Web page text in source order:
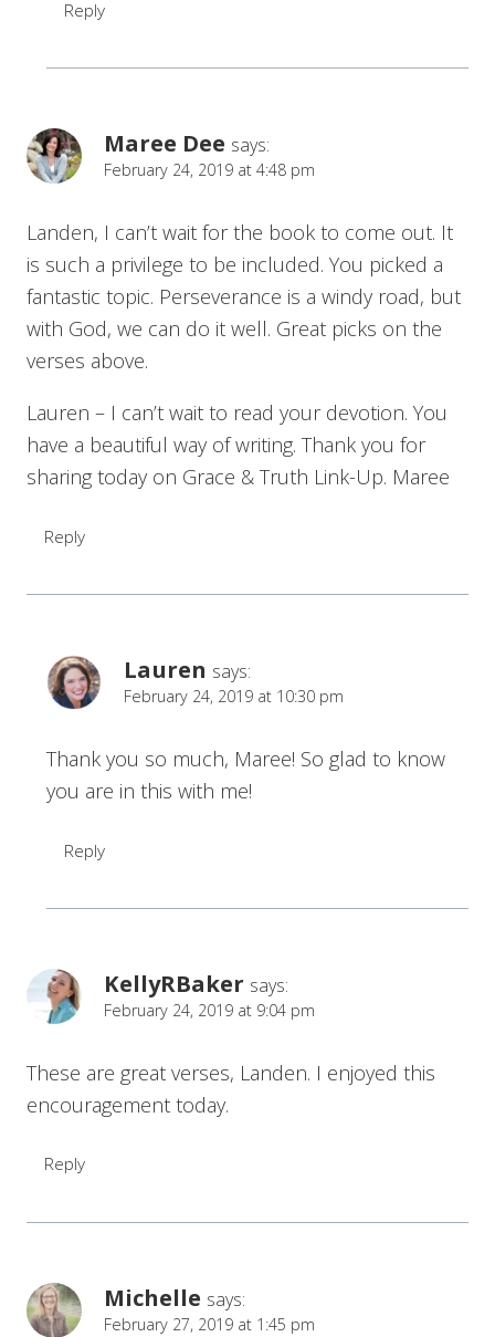
Reply
Maree Dee says:
February 24, 2019 at 4:48 pm
Landen, I can’t wait for the book to come out. It
is such a privilege to be included. You picked a
fantastic topic. Perseverance is a windy road, but
with God, we can do it well. Great picks on the
verses above.
Lauren – I can’t wait to read your devotion. You
have a beautiful way of writing. Thank you for
sharing today on Grace & Truth Link-Up. Maree
Reply
Lauren says:
February 24, 2019 at 10:30 pm
Thank you so much, Maree! So glad to know
you are in this with me!
Reply
KellyRBaker says:
February 24, 2019 at 9:04 pm
These are great verses, Landen. I enjoyed this
encouragement today.
Reply
Michelle says:
February 27, 2019 at 1:45 pm